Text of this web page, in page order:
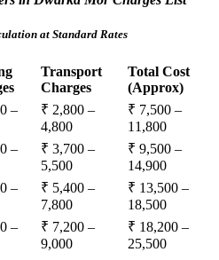
at Standard Rates
Transport
Charges
Total Cost
(Approx)
–
₹ 2,800 –
4,800
₹ 7,500 –
11,800
–
₹ 3,700 –
5,500
₹ 9,500 –
14,900
–
₹ 5,400 –
7,800
₹ 13,500 –
18,500
–
₹ 7,200 –
9,000
₹ 18,200 –
25,500